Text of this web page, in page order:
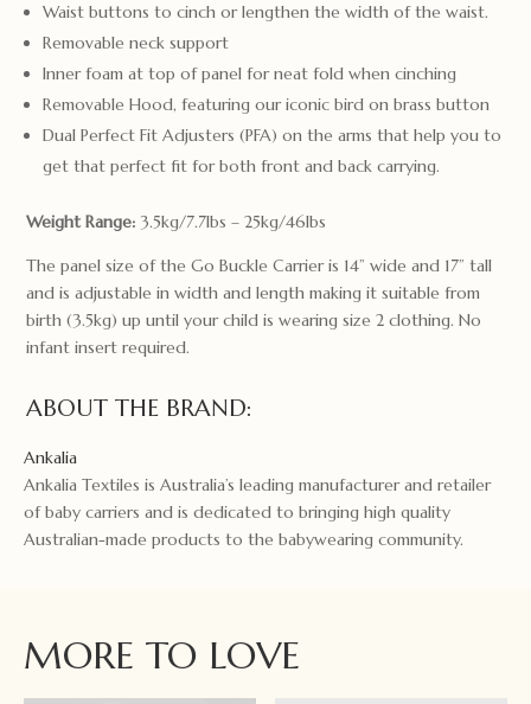
Waist buttons to cinch or lengthen the width of the waist.
Removable neck support
Inner foam at top of panel for neat fold when cinching
Removable Hood, featuring our iconic bird on brass button
Dual Perfect Fit Adjusters (PFA) on the arms that help you to
get that perfect fit for both front and back carrying.
Weight Range: 3.5kg/7.7lbs – 25kg/46lbs
The panel size of the Go Buckle Carrier is 14” wide and 17” tall
and is adjustable in width and length making it suitable from
birth (3.5kg) up until your child is wearing size 2 clothing. No
infant insert required.
ABOUT THE BRAND:
Ankalia
Ankalia Textiles is Australia’s leading manufacturer and retailer
of baby carriers and is dedicated to bringing high quality
Australian-made products to the babywearing community.
MORE TO LOVE